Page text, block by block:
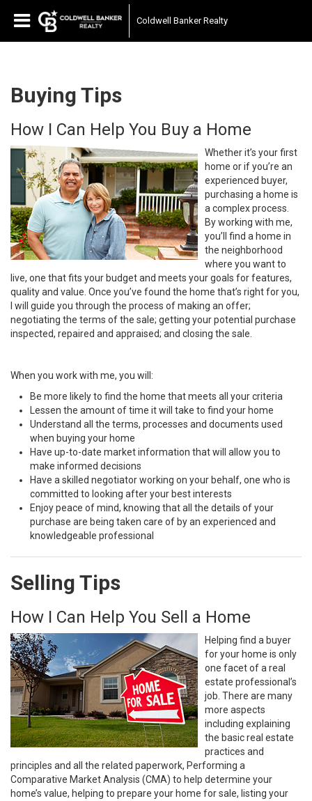
Coldwell Banker Realty
Buying Tips
How I Can Help You Buy a Home
Whether it’s your first
home or if you’re an
experienced buyer,
purchasing a home is
a complex process.
By working with me,
you’ll find a home in
the neighborhood
where you want to
live, one that fits your budget and meets your goals for features,
quality and value. Once you’ve found the home that’s right for you,
I will guide you through the process of making an offer;
negotiating the terms of the sale; getting your potential purchase
inspected, repaired and appraised; and closing the sale.
When you work with me, you will:
Be more likely to find the home that meets all your criteria
Lessen the amount of time it will take to find your home
Understand all the terms, processes and documents used
when buying your home
Have up-to-date market information that will allow you to
make informed decisions
Have a skilled negotiator working on your behalf, one who is
committed to looking after your best interests
Enjoy peace of mind, knowing that all the details of your
purchase are being taken care of by an experienced and
knowledgeable professional
Selling Tips
How I Can Help You Sell a Home
Helping find a buyer
for your home is only
one facet of a real
estate professional’s
job. There are many
more aspects
including explaining
the basic real estate
practices and
principles and all the related paperwork, Performing a
Comparative Market Analysis (CMA) to help determine your
home’s value, helping to prepare your home for sale, listing your